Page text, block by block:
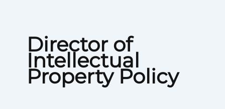
Director of
Intellectual
Property Policy